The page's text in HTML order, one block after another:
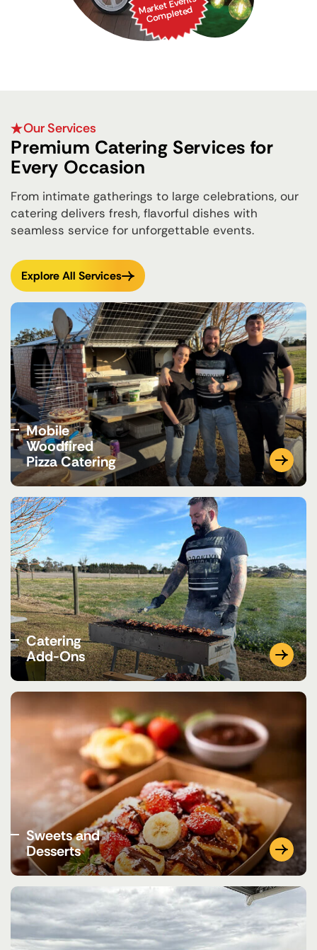
Market Events
Co
mpleted
Our Services
Premium Catering Services for
Every Occasion
From intimate gatherings to large celebrations, our
catering delivers fresh, flavorful dishes with
seamless service for unforgettable events.
Explore All Services
Mobile
Woodfired
Pizza Catering
Catering
Add-Ons
Sweets and
Desserts